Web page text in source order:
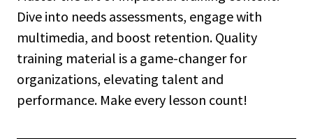
Dive into needs assessments, engage with
multimedia, and boost retention. Quality
training material is a game-changer for
organizations, elevating talent and
performance. Make every lesson count!